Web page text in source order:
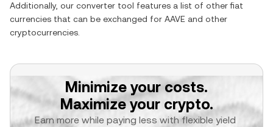
Additionally, our converter tool features a list of other fiat
currencies that can be exchanged for AAVE and other
cryptocurrencies.
Minimize your costs.
Maximize your crypto.
Earn more while paying less with flexible yield